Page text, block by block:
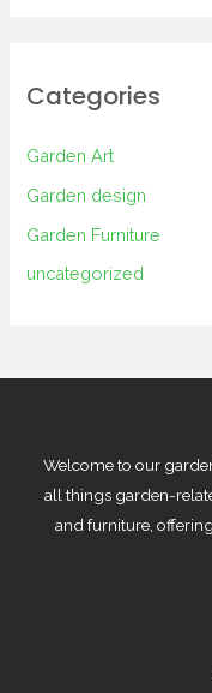
Categories
Garden Art
Garden design
Garden Furniture
uncategorized
Welcome to our
all things garden-
and furniture,